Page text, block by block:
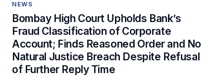
NEWS
Bombay High Court Upholds Bank’s
Fraud Classification of Corporate
Account; Finds Reasoned Order and No
Natural Justice Breach Despite Refusal
of Further Reply Time